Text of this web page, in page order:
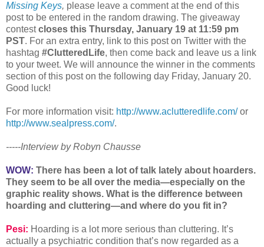
Missing Keys, please leave a comment at the end of this
post to be entered in the random drawing. The giveaway
contestcloses this Thursday, January 19 at 11:59 pm
PST. For an extra entry, link to this post on Twitter with the
hashtag #ClutteredLife, then come back and leave us a link
to your tweet. We will announce the winner in the comments
section of this post on the following day Friday, January 20.
Good luck!
For more information visit: http://www.aclutteredlife.com/or
http://www.sealpress.com/.
-----Interview by Robyn Chausse
WOW: There has been a lot of talk lately about hoarders.
They seem to be all over the media—especially on the
graphic reality shows. What is the difference between
hoarding and cluttering—and where do you fit in?
Pesi: Hoarding is a lot more serious than cluttering. It’s
actually a psychiatric condition that’s now regarded as a